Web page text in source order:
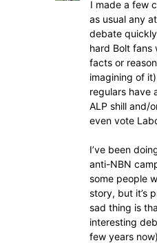
I made a few
as usual any
debate
hard Bolt fans
facts or
imagining of
regulars have
ALP shill and/
even vote
I’ve been
anti-NBN
some people
story, but it’s
sad thing is
interesting
few years